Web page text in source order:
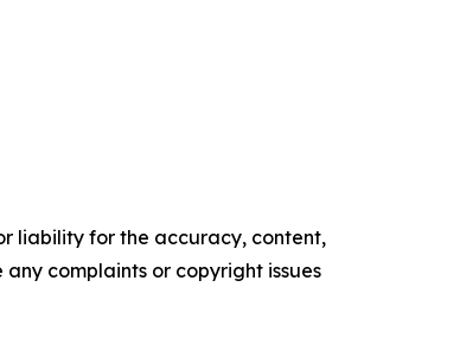
liability for the accuracy, content,
complaints or copyright issues